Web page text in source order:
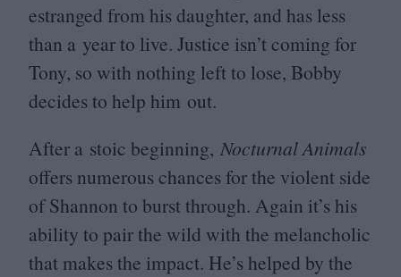
estranged from his daughter, and has less
than a year to live. Justice isn’t coming for
Tony, so with nothing left to lose, Bobby
decides to help him out.
After a stoic beginning, Nocturnal Animals
offers numerous chances for the violent side
of Shannon to burst through. Again it’s his
ability to pair the wild with the melancholic
that makes the impact. He’s helped by the